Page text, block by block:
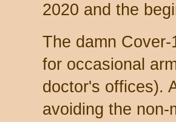
2020 and the
The damn
for occasional
doctor's offices).
avoiding the